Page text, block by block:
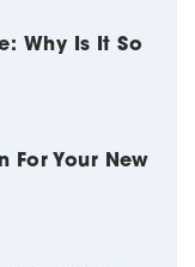
Why Is It So
For Your New